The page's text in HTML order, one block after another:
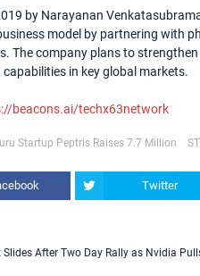
by Narayanan
model by partnering with
The company plans to
in key global markets.
beacons.ai/techx63network
Startup Peptris Raises 7.7 Million
Twitter
Slides After Two Day Rally as Nvidia